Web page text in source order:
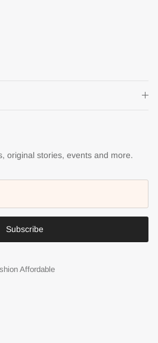
original stories, events and more.
Subscribe
Affordable